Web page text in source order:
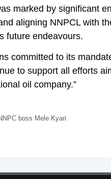
marked by significant
aligning NNPCL with
future endeavours.
committed to its
to support all efforts
oil company.”
boss Mele Kyari